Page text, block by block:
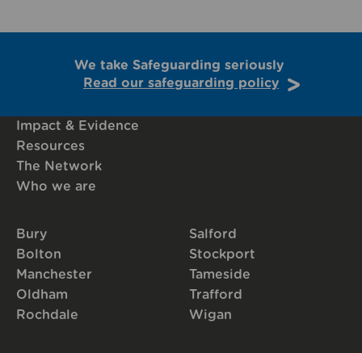
We take Safeguarding seriously
Read our safeguarding policy
Impact & Evidence
Resources
The Network
Who we are
Bury
Bolton
Manchester
Oldham
Rochdale
Salford
Stockport
Tameside
Trafford
Wigan